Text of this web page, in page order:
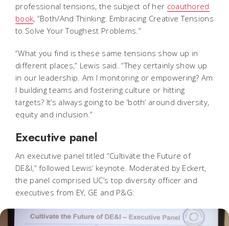
professional tensions, the subject of her coauthored
book, “Both/And Thinking: Embracing Creative Tensions
to Solve Your Toughest Problems.”
“What you find is these same tensions show up in
different places,” Lewis said. “They certainly show up
in our leadership. Am I monitoring or empowering? Am
I building teams and fostering culture or hitting
targets? It’s always going to be ‘both’ around diversity,
equity and inclusion.”
Executive panel
An executive panel titled “Cultivate the Future of
DE&I,” followed Lewis’ keynote. Moderated by Eckert,
the panel comprised UC’s top diversity officer and
executives from EY, GE and P&G: